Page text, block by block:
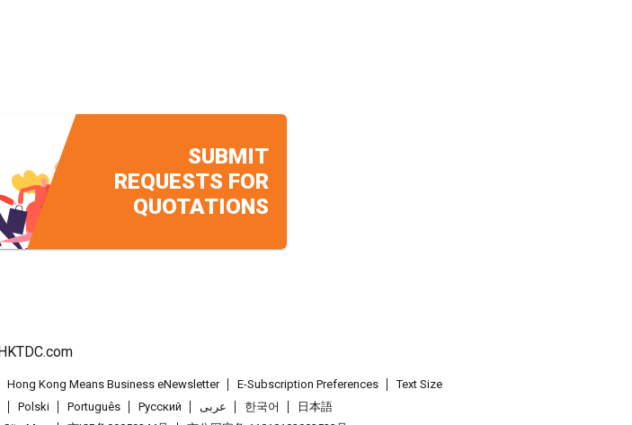
SUBMIT
REQUESTS FOR
QUOTATIONS
Hong Kong Means Business eNewsletter E-Subscription Preferences
Text Size
Polski Português Pусский عربى 한국어
日本語